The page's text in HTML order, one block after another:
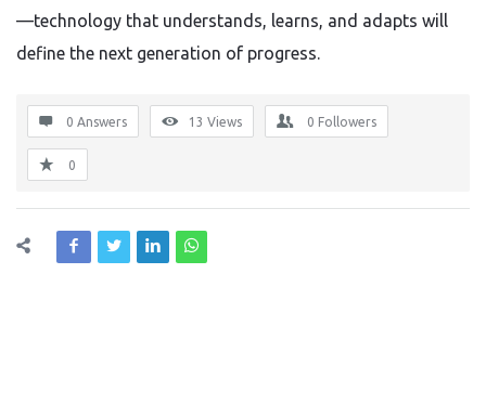
—technology that understands, learns, and adapts will
define the next generation of progress.
0 Answers 13 Views 0 Followers
0